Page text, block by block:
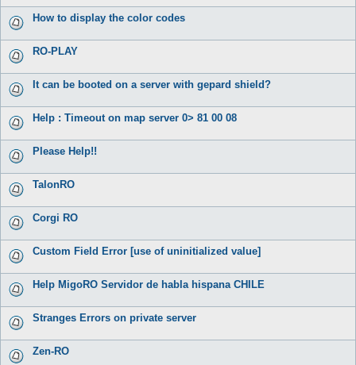
How to display the color codes
RO-PLAY
It can be booted on a server with gepard shield?
Help : Timeout on map server 0> 81 00 08
Please Help!!
TalonRO
Corgi RO
Custom Field Error [use of uninitialized value]
Help MigoRO Servidor de habla hispana CHILE
Stranges Errors on private server
Zen-RO